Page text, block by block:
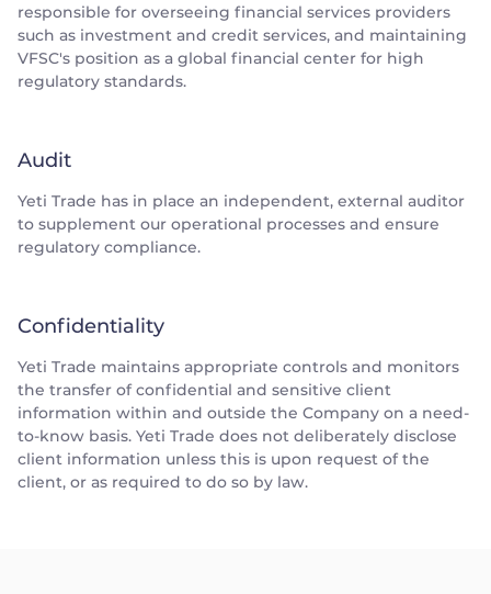
responsible for overseeing financial services providers
such as investment and credit services, and maintaining
VFSC's position as a global financial center for high
regulatory standards.
Audit
Yeti Trade has in place an independent, external auditor
to supplement our operational processes and ensure
regulatory compliance.
Confidentiality
Yeti Trade maintains appropriate controls and monitors
the transfer of confidential and sensitive client
information within and outside the Company on a need-
to-know basis. Yeti Trade does not deliberately disclose
client information unless this is upon request of the
client, or as required to do so by law.